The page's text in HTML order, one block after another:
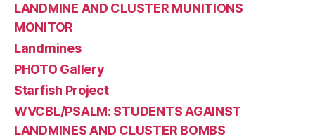
LANDMINE AND CLUSTER MUNITIONS
MONITOR
Landmines
PHOTO Gallery
Starfish Project
WVCBL/PSALM: STUDENTS AGAINST
LANDMINES AND CLUSTER BOMBS